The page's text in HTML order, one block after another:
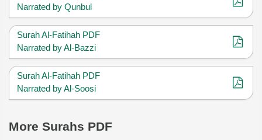
Narrated by Qunbul
Surah Al-Fatihah PDF
Narrated by Al-Bazzi
Surah Al-Fatihah PDF
Narrated by Al-Soosi
More Surahs PDF